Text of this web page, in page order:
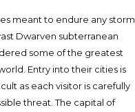
meant to endure any storm
Dwarven subterranean
some of the greatest
Entry into their cities is
as each visitor is carefully
threat. The capital of